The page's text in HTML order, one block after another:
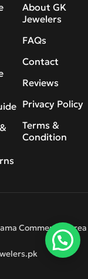
About GK
Jewelers
FAQs
Contact
Reviews
Privacy Policy
Terms &
Condition
Commercial Area